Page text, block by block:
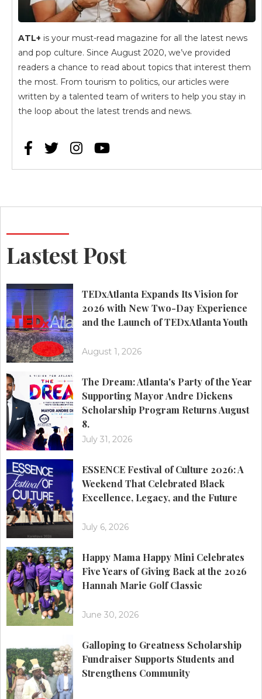
ATL+ is your must-read magazine for all the latest news
and pop culture. Since August 2020, we’ve provided
readers a chance to read about topics that interest them
the most. From tourism to politics, our articles were
written by a talented team of writers to help you stay in
the loop about the latest trends and news.
   
Lastest Post
TEDxAtlanta Expands Its Vision for
2026 with New Two-Day Experience
and the Launch of TEDxAtlanta Youth
August 1, 2026
The Dream: Atlanta's Party of the Year
Supporting Mayor Andre Dickens
Scholarship Program Returns August
8.
July 31, 2026
ESSENCE Festival of Culture 2026: A
Weekend That Celebrated Black
Excellence, Legacy, and the Future
July 6, 2026
Happy Mama Happy Mini Celebrates
Five Years of Giving Back at the 2026
Hannah Marie Golf Classic
June 30, 2026
Galloping to Greatness Scholarship
Fundraiser Supports Students and
Strengthens Community